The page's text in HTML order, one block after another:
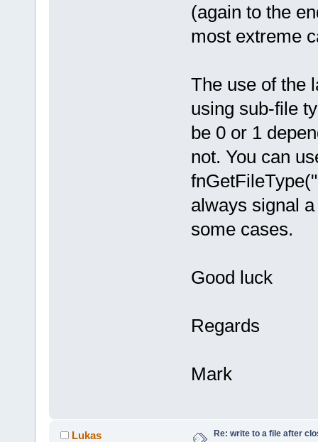
(again to the
most extreme
The use of the
using sub-file
be 0 or 1
not. You can
always signal
some cases.
Good luck
Regards
Mark
Lukas Re: write to a file after